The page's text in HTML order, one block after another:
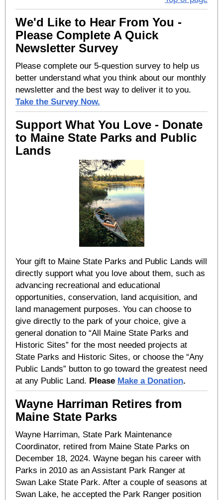
We'd Like to Hear From You -
Please Complete A Quick
Newsletter Survey
Please complete our 5-question survey to help us
better understand what you think about our monthly
newsletter and the best way to deliver it to you.
Take the Survey Now.
Support What You Love - Donate
to Maine State Parks and Public
Lands
Your gift to Maine State Parks and Public Lands will
directly support what you love about them, such as
advancing recreational and educational
opportunities, conservation, land acquisition, and
land management purposes. You can choose to
give directly to the park of your choice, give a
general donation to “All Maine State Parks and
Historic Sites” for the most needed projects at
State Parks and Historic Sites, or choose the “Any
Public Lands” button to go toward the greatest need
at any Public Land. Please Make a Donation.
Wayne Harriman Retires from
Maine State Parks
Wayne Harriman, State Park Maintenance
Coordinator, retired from Maine State Parks on
December 18, 2024. Wayne began his career with
Parks in 2010 as an Assistant Park Ranger at
Swan Lake State Park. After a couple of seasons at
Swan Lake, he accepted the Park Ranger position